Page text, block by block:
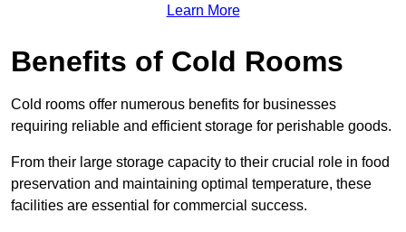
Learn More
Benefits of Cold Rooms
Cold rooms offer numerous benefits for businesses
requiring reliable and efficient storage for perishable goods.
From their large storage capacity to their crucial role in food
preservation and maintaining optimal temperature, these
facilities are essential for commercial success.